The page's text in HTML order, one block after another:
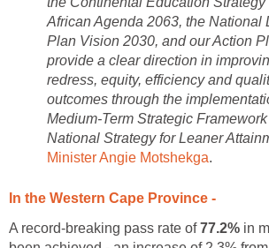
African Agenda 2063, the National
Plan Vision 2030, and our Action
provide a clear direction in
redress, equity, efficiency and
outcomes through the
Medium-Term Strategic
National Strategy for Leaner
Minister Angie Motshekga.
In the Western Cape Province -
A record-breaking pass rate of77.2% in